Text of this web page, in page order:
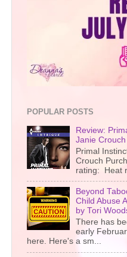
POPULAR POSTS
Review:
Janie
Primal
Crouch
rating: Heat
Beyond
Child Abuse
by Tori
There has
early
here. Here's a sm...